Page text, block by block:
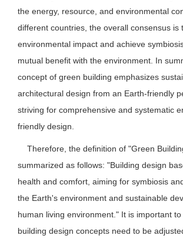
the energy, resource, and environmental
different countries, the overall consensus is
environmental impact and achieve
mutual benefit with the environment. In
concept of green building emphasizes
architectural design from an Earth-friendly
striving for comprehensive and systematic
friendly design.
Therefore, the definition of "Green
summarized as follows: "Building design
health and comfort, aiming for symbiosis
the Earth's environment and sustainable
human living environment." It is important
building design concepts need to be